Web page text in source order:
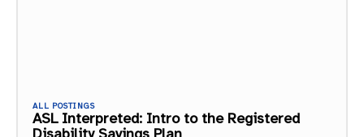
ALL POSTINGS
ASL Interpreted: Intro to the Registered